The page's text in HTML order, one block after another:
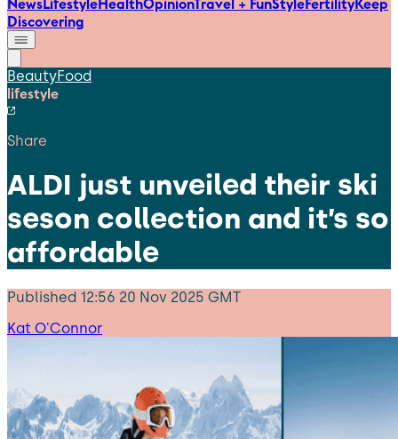
NewsLifestyleHealthOpinionTravel + FunStyleFertilityKeep
Discovering
BeautyFood
lifestyle
Share
ALDI just unveiled their ski
seson collection and it’s so
affordable
Published 12:56 20 Nov 2025 GMT
Kat O'Connor